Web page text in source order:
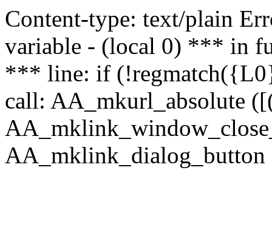
Content-type: text/plain
variable - (local 0) *** in
*** line: if
call: AA_mkurl_absolute